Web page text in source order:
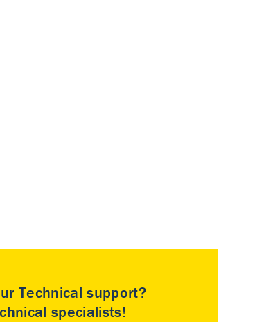
Technical support?
specialists!